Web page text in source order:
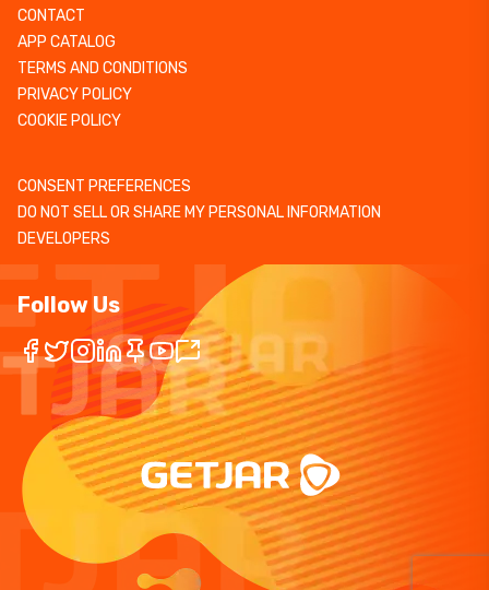
CONTACT
APP CATALOG
TERMS AND CONDITIONS
PRIVACY POLICY
COOKIE POLICY
CONSENT PREFERENCES
DO NOT SELL OR SHARE MY PERSONAL INFORMATION
DEVELOPERS
Follow Us